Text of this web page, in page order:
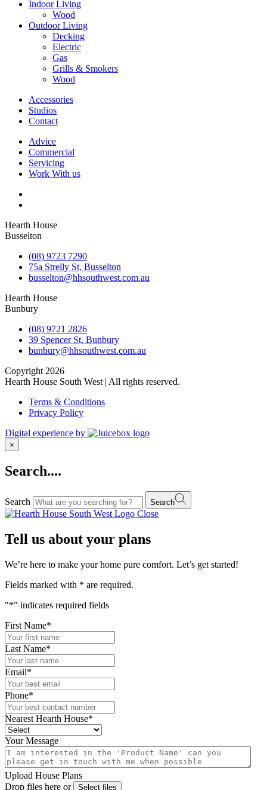
Indoor Living
Wood
Outdoor Living
Decking
Electric
Gas
Grills & Smokers
Wood
Accessories
Studios
Contact
Advice
Commercial
Servicing
Work With us
Hearth House
Busselton
(08) 9723 7290
75a Strelly St, Busselton
busselton@hhsouthwest.com.au
Hearth House
Bunbury
(08) 9721 2826
39 Spencer St, Bunbury
bunbury@hhsouthwest.com.au
Copyright 2026
Hearth House South West | All rights reserved.
Terms & Conditions
Privacy Policy
Digital experience by
×
Search....
Search Search
Close
Tell us about your plans
We’re here to make your home pure comfort. Let’s get started!
Fields marked with * are required.
"*" indicates required fields
First Name*
Last Name*
Email*
Phone*
Nearest Hearth House*
Your Message
Upload House Plans
Drop files here or
Select files